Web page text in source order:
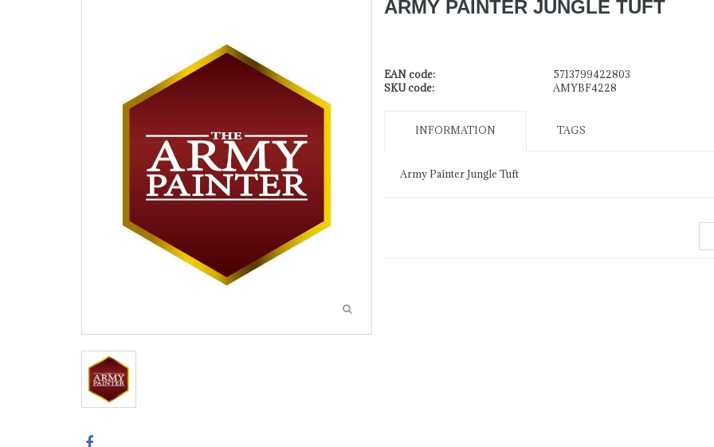
ARMY PAINTER JUNGLE TUFT
EAN code:
5713799422803
SKU code:
AMYBF4228
INFORMATION TAGS
Army Painter Jungle Tuft